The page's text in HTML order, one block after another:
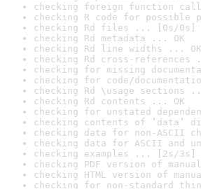
checking foreign function
checking R code for possible
checking Rd files ... [0s/0s]
checking Rd metadata ... OK
checking Rd line widths ... OK
checking Rd cross-references
checking for missing
checking for code/
checking Rd \usage sections
checking Rd contents ... OK
checking for unstated
checking contents of ‘data’
checking data for non-ASCII
checking data for ASCII and
checking examples ... [2s/3s]
checking PDF version of
checking HTML version of
checking for non-standard